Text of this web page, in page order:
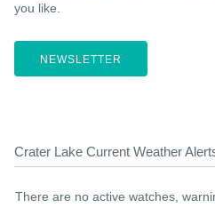
you like.
NEWSLETTER
Crater Lake Current Weather
There are no active watches,